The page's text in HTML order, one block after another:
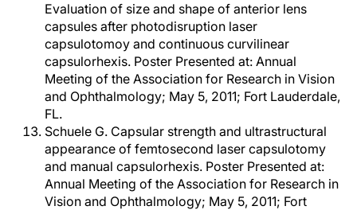
Evaluation of size and shape of anterior lens
capsules after photodisruption laser
capsulotomoy and continuous curvilinear
capsulorhexis. Poster Presented at: Annual
Meeting of the Association for Research in Vision
and Ophthalmology; May 5, 2011; Fort Lauderdale,
FL.
Schuele G. Capsular strength and ultrastructural
appearance of femtosecond laser capsulotomy
and manual capsulorhexis. Poster Presented at:
Annual Meeting of the Association for Research in
Vision and Ophthalmology; May 5, 2011; Fort